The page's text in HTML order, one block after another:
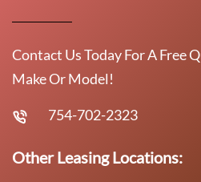
Contact Us Today For A Free
Make Or Model!
754-702-2323
Other Leasing Locations: